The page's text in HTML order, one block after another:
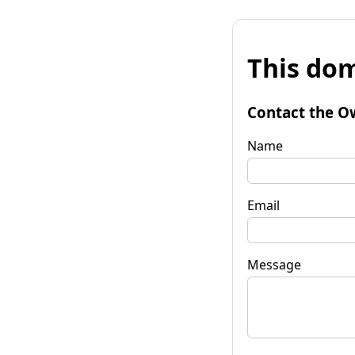
This
Contact the
Name
Email
Message